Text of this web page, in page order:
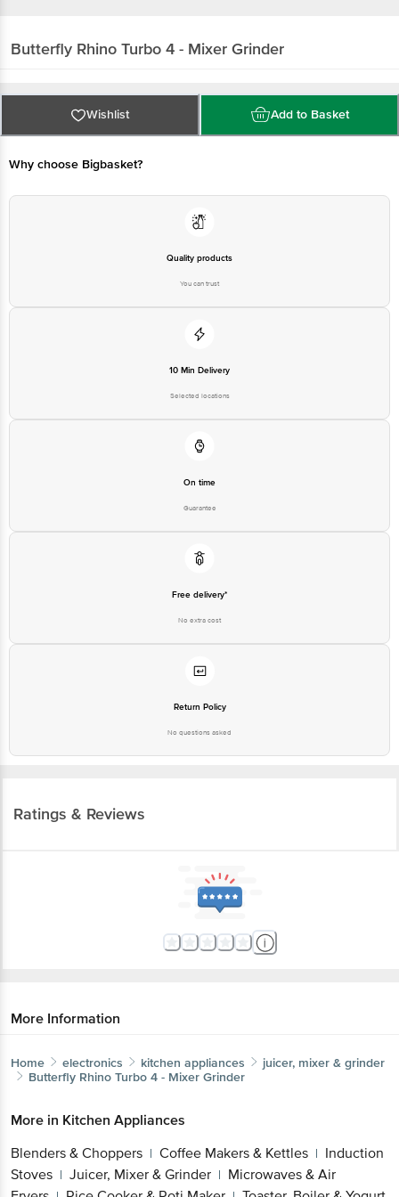
Butterfly Rhino Turbo 4 - Mixer Grinder
Wishlist Add to Basket
Why choose Bigbasket?
Quality products
You can trust
10 Min Delivery
Selected locations
On time
Guarantee
Free delivery*
No extra cost
Return Policy
No questions asked
Ratings & Reviews
More Information
Home electronics kitchen appliances
juicer, mixer & grinder
Butterfly Rhino Turbo 4 - Mixer Grinder
More in Kitchen Appliances
Blenders & Choppers | Coffee Makers & Kettles | Induction
Stoves | Juicer, Mixer & Grinder | Microwaves & Air